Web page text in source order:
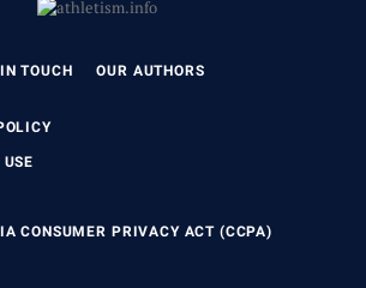
TOUCH OUR AUTHORS
CONSUMER PRIVACY ACT (CCPA)